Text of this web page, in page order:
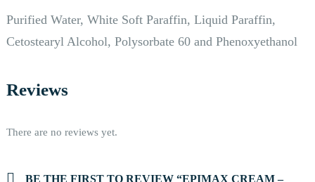
Purified Water, White Soft Paraffin, Liquid Paraffin,
Cetostearyl Alcohol, Polysorbate 60 and Phenoxyethanol
Reviews
There are no reviews yet.
BE THE FIRST TO REVIEW “EPIMAX CREAM –